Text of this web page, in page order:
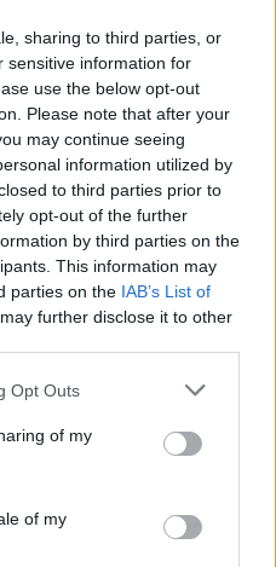
sharing to third parties, or
sensitive information for
use the below opt-out
Please note that after your
may continue seeing
information utilized by
to third parties prior to
opt-out of the further
by third parties on the
This information may
parties on the IAB’s List of
further disclose it to other
Opt Outs
of my
of my
l’incontro delle
pubblica